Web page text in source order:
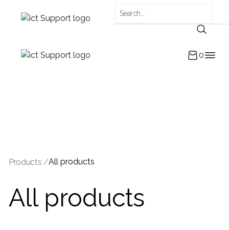
0
Products /All products
All products